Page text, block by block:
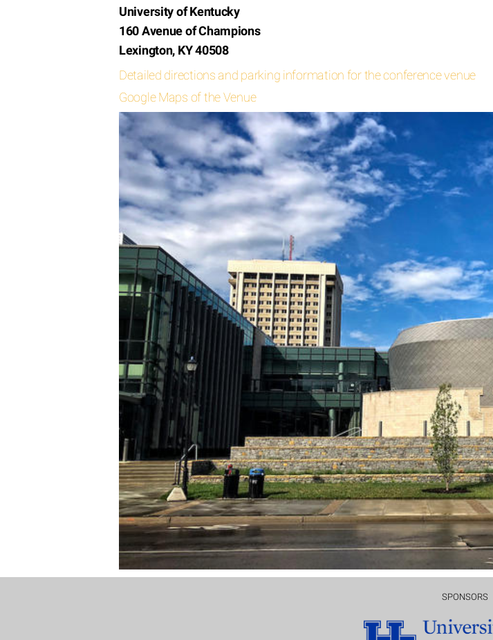
University of Kentucky
160 Avenue of Champions
Lexington, KY 40508
Detailed directions and parking information for the conference venue
Google Maps of the Venue
SPONSORS